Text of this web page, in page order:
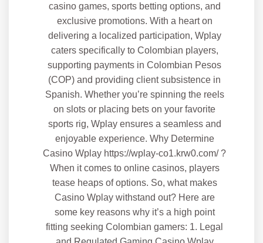
casino games, sports betting options, and
exclusive promotions. With a heart on
delivering a localized participation, Wplay
caters specifically to Colombian players,
supporting payments in Colombian Pesos
(COP) and providing client subsistence in
Spanish. Whether you’re spinning the reels
on slots or placing bets on your favorite
sports rig, Wplay ensures a seamless and
enjoyable experience. Why Determine
Casino Wplay https://wplay-co1.krw0.com/ ?
When it comes to online casinos, players
tease heaps of options. So, what makes
Casino Wplay withstand out? Here are
some key reasons why it’s a high point
fitting seeking Colombian gamers: 1. Legal